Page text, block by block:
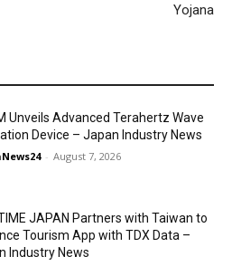
Yojana
Unveils Advanced Terahertz Wave
Device – Japan Industry News
- August 7, 2026
JAPAN Partners with Taiwan to
Tourism App with TDX Data –
Industry News